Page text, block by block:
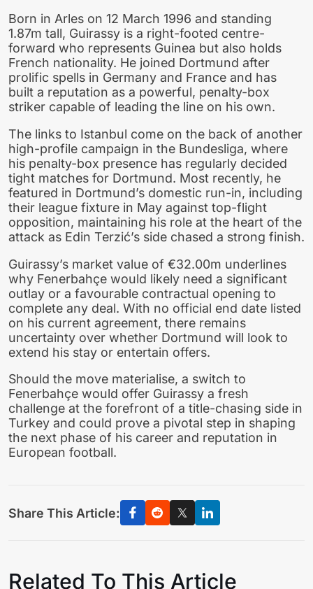
Born in Arles on 12 March 1996 and standing
1.87m tall, Guirassy is a right-footed centre-
forward who represents Guinea but also holds
French nationality. He joined Dortmund after
prolific spells in Germany and France and has
built a reputation as a powerful, penalty-box
striker capable of leading the line on his own.
The links to Istanbul come on the back of another
high-profile campaign in the Bundesliga, where
his penalty-box presence has regularly decided
tight matches for Dortmund. Most recently, he
featured in Dortmund’s domestic run-in, including
their league fixture in May against top-flight
opposition, maintaining his role at the heart of the
attack as Edin Terzić’s side chased a strong finish.
Guirassy’s market value of €32.00m underlines
why Fenerbahçe would likely need a significant
outlay or a favourable contractual opening to
complete any deal. With no official end date listed
on his current agreement, there remains
uncertainty over whether Dortmund will look to
extend his stay or entertain offers.
Should the move materialise, a switch to
Fenerbahçe would offer Guirassy a fresh
challenge at the forefront of a title-chasing side in
Turkey and could prove a pivotal step in shaping
the next phase of his career and reputation in
European football.
Share This Article:
Related To This Article